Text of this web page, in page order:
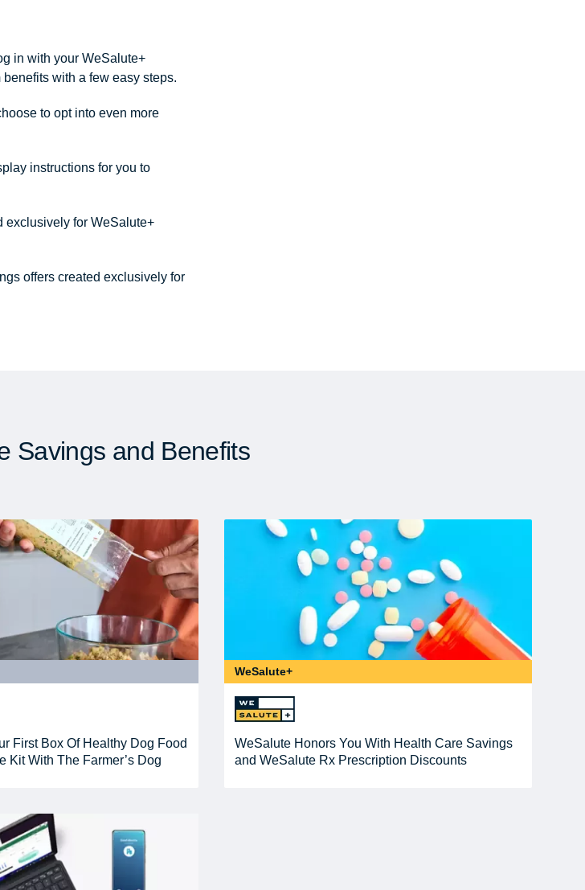
in with your WeSalute+
with a few easy steps.
to opt into even more
instructions for you to
exclusively for WeSalute+
offers created exclusively for
Savings and Benefits
First Box Of Healthy Dog Food
Kit With The Farmer’s Dog
WeSalute+
WeSalute Honors You With Health Care Savings
and WeSalute Rx Prescription Discounts